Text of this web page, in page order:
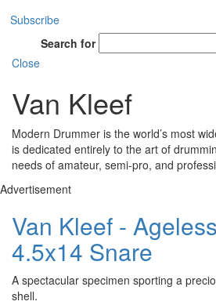
Subscribe
Search for
Close
Van Kleef
Modern Drummer is the world’s most
is dedicated entirely to the art of
needs of amateur, semi-pro, and
Advertisement
Van Kleef -
4.5x14 Snare
A spectacular specimen sporting a
shell.